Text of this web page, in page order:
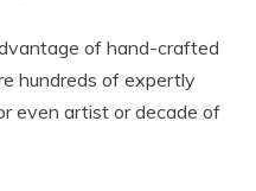
of hand-crafted
hundreds of expertly
even artist or decade of